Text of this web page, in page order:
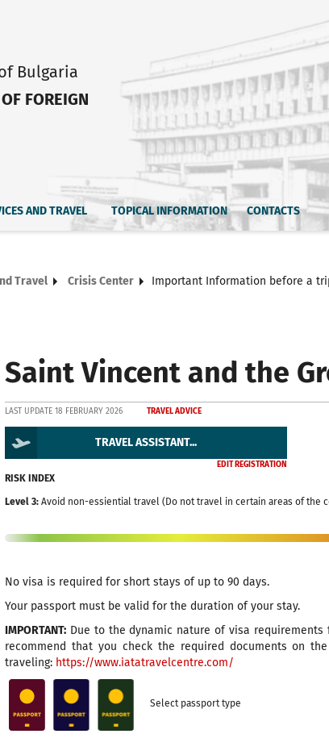
Bulgaria
FOREIGN
AND TRAVEL TOPICAL INFORMATION CONTACTS
Travel Crisis Center Important Information before a
Saint Vincent and the
LAST UPDATE 18 FEBRUARY 2026 TRAVEL ADVICE
TRAVEL ASSISTANT...
EDIT REGISTRATION
RISK INDEX
Level 3: Avoid non-essiential travel (Do not travel in certain areas of the
No visa is required for short stays of up to 90 days.
Your passport must be valid for the duration of your stay.
IMPORTANT:Due to the dynamic nature of visa requirements
recommend that you check the required documents on
traveling: https://www.iatatravelcentre.com/
Select passport type